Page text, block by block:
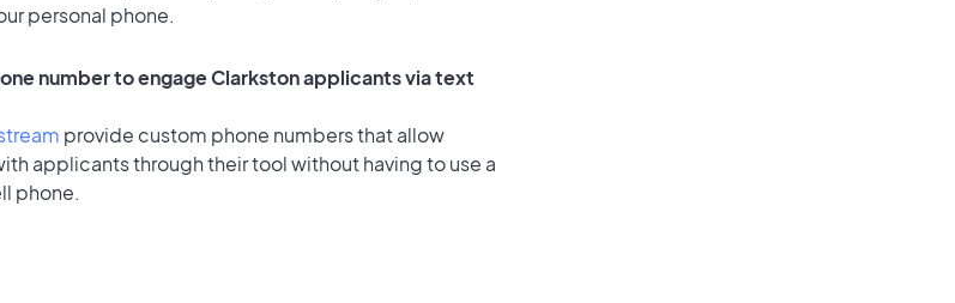
personal phone.
number to engage Clarkston applicants via text
provide custom phone numbers that allow
applicants through their tool without having to use a
phone.